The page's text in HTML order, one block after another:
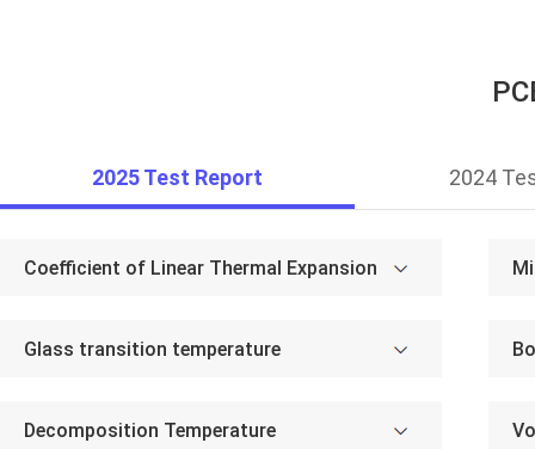
2025 Test Report 2024
Coefficient of Linear Thermal Expansion
Glass transition temperature
Decomposition Temperature